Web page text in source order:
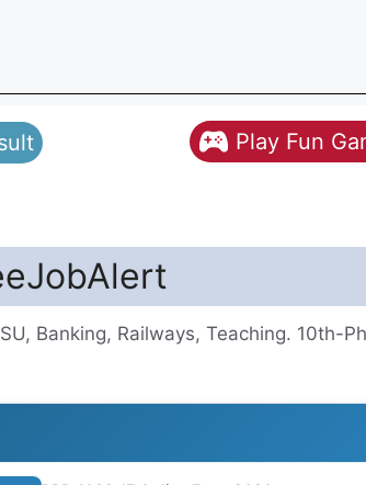
Play Fun
Banking, Railways, Teaching. 10th-